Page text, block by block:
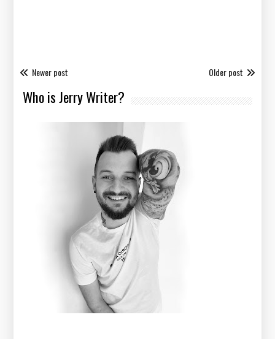
Newer post Older post
Who is Jerry Writer?